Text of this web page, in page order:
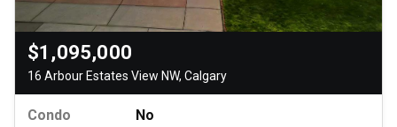
$1,095,000
16 Arbour Estates View NW, Calgary
Condo
No